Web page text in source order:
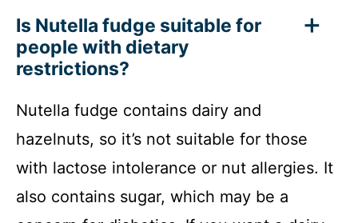
Is Nutella fudge suitable for
people with dietary
restrictions?
Nutella fudge contains dairy and
hazelnuts, so it’s not suitable for those
with lactose intolerance or nut allergies. It
also contains sugar, which may be a